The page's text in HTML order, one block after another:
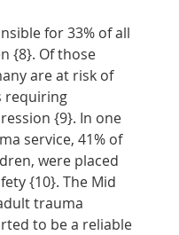
for 33% of all
{8}. Of those
are at risk of
requiring
{9}. In one
service, 41% of
were placed
{10}. The Mid
trauma
to be a reliable